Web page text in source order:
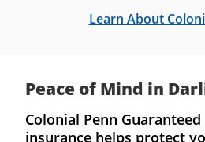
Learn About
Peace of Mind in
Colonial Penn
insurance helps protect